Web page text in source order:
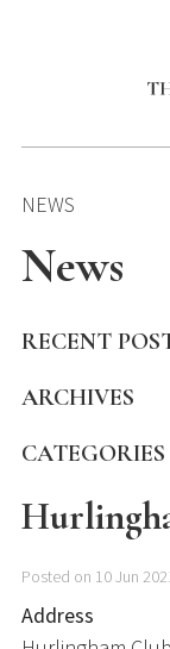
NEWS
News
RECENT
ARCHIVES
CATEGORIES
Posted on 10 Jun
Address